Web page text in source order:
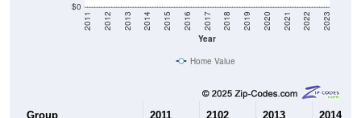
$0
Year
2011 2012 2013 2014 2015 2016 2017 2018 2019 2020 2021 2022 2023
Home Value
Group 2011 2102 2013 2014